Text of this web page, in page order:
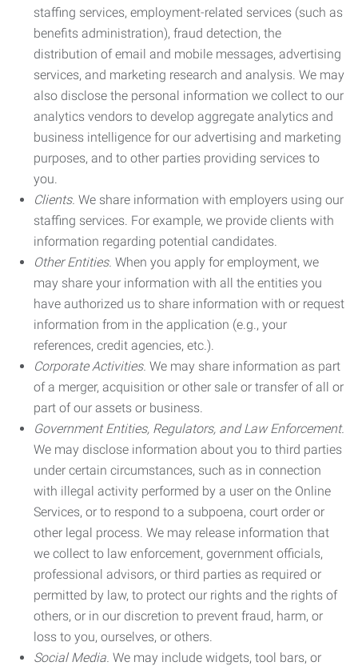
staffing services, employment-related services (such as
benefits administration), fraud detection, the
distribution of email and mobile messages, advertising
services, and marketing research and analysis. We may
also disclose the personal information we collect to our
analytics vendors to develop aggregate analytics and
business intelligence for our advertising and marketing
purposes, and to other parties providing services to
you.
Clients. We share information with employers using our
staffing services. For example, we provide clients with
information regarding potential candidates.
Other Entities. When you apply for employment, we
may share your information with all the entities you
have authorized us to share information with or request
information from in the application (e.g., your
references, credit agencies, etc.).
Corporate Activities. We may share information as part
of a merger, acquisition or other sale or transfer of all or
part of our assets or business.
Government Entities, Regulators, and Law Enforcement.
We may disclose information about you to third parties
under certain circumstances, such as in connection
with illegal activity performed by a user on the Online
Services, or to respond to a subpoena, court order or
other legal process. We may release information that
we collect to law enforcement, government officials,
professional advisors, or third parties as required or
permitted by law, to protect our rights and the rights of
others, or in our discretion to prevent fraud, harm, or
loss to you, ourselves, or others.
Social Media. We may include widgets, tool bars, or